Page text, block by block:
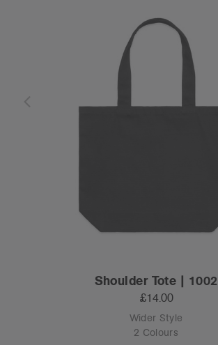
Shoulder Tote | 1002
£14.00
Wider Style
2 Colours